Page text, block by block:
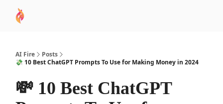
AI Fire
Posts
💸 10 Best ChatGPT Prompts To Use for Making Money in 2024
💸 10 Best ChatGPT